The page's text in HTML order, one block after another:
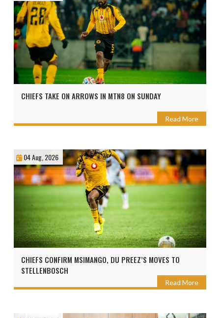
CHIEFS TAKE ON ARROWS IN MTN8 ON SUNDAY
Read More
04 Aug, 2026
CHIEFS CONFIRM MSIMANGO, DU PREEZ’S MOVES TO
STELLENBOSCH
Read More